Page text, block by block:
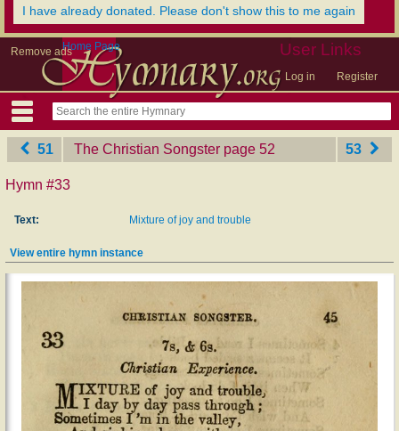
I have already donated. Please don't show this to me again
Remove ads User Links
Log in Register
Home Page
51 The Christian Songster ‎page 52 53
Hymn #33
Text: Mixture of joy and trouble
View entire hymn instance